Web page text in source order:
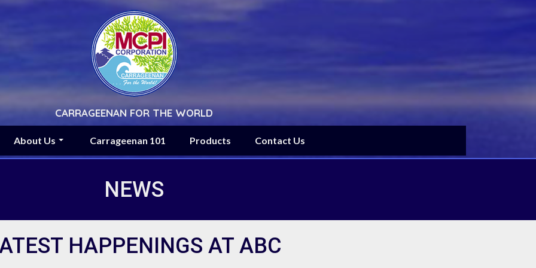
CARRAGEENAN FOR THE WORLD
About Us Carrageenan 101 Products Contact Us
NEWS
HAPPENINGS AT ABC